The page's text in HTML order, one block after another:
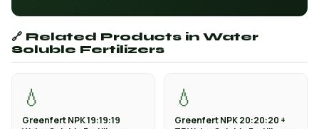
🔗 Related Products in Water
Soluble Fertilizers
💧
Greenfert NPK 19:19:19
💧
Greenfert NPK 20:20:20 +